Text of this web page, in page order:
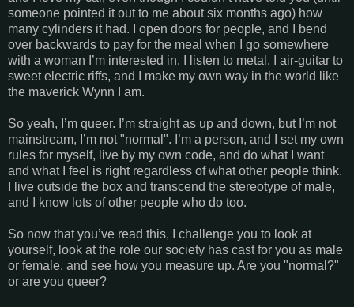
someone pointed it out to me about six months ago) how
many cylinders it had. I open doors for people, and I bend
over backwards to pay for the meal when I go somewhere
with a woman I’m interested in. I listen to metal, I air-guitar to
sweet electric riffs, and I make my own way in the world like
the maverick Wynn I am.
So yeah, I’m queer. I’m straight as up and down, but I’m not
mainstream, I’m not "normal". I’m a person, and I set my own
rules for myself, live by my own code, and do what I want
and what I feel is right regardless of what other people think.
I live outside the box and transcend the stereotype of male,
and I know lots of other people who do too.
So now that you’ve read this, I challenge you to look at
yourself, look at the role our society has cast for you as male
or female, and see how you measure up. Are you "normal?"
or are you queer?